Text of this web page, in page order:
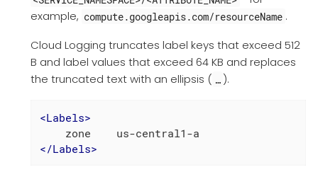
example, compute.googleapis.com/resourceName .
Cloud Logging truncates label keys that exceed 512
B and label values that exceed 64 KB and replaces
the truncated text with an ellipsis ( …​ ).
<Labels>
</Labels>